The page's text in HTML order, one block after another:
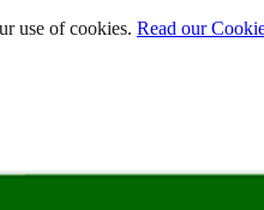
use of cookies. Read our